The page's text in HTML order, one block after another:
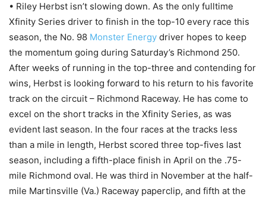
• Riley Herbst isn’t slowing down. As the only fulltime
Xfinity Series driver to finish in the top-10 every race this
season, the No. 98 Monster Energy driver hopes to keep
the momentum going during Saturday’s Richmond 250.
After weeks of running in the top-three and contending for
wins, Herbst is looking forward to his return to his favorite
track on the circuit – Richmond Raceway. He has come to
excel on the short tracks in the Xfinity Series, as was
evident last season. In the four races at the tracks less
than a mile in length, Herbst scored three top-fives last
season, including a fifth-place finish in April on the .75-
mile Richmond oval. He was third in November at the half-
mile Martinsville (Va.) Raceway paperclip, and fifth at the